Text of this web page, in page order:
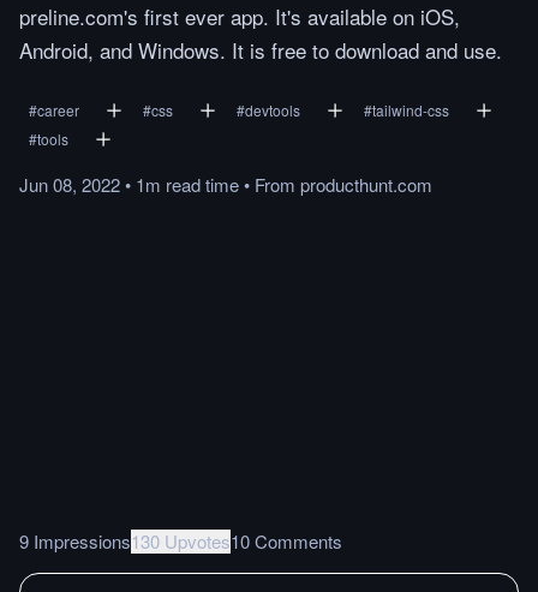
preline.com's first ever app. It's available on iOS,
Android, and Windows. It is free to download and use.
#career #css #devtools #tailwind-css
#tools
Jun 08, 2022• 1m readtime• From producthunt.com
9 Impressions130 Upvotes10 Comments